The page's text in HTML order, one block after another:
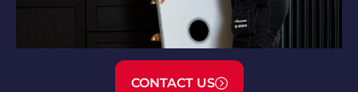
CONTACT US